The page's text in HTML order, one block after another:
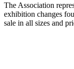
The Association
exhibition changes
sale in all sizes and